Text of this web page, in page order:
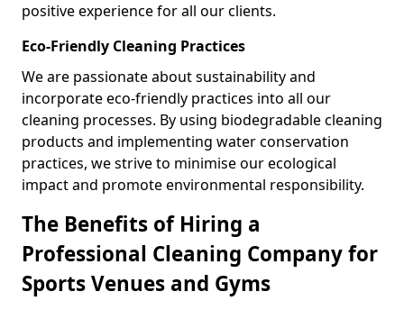
positive experience for all our clients.
Eco-Friendly Cleaning Practices
We are passionate about sustainability and
incorporate eco-friendly practices into all our
cleaning processes. By using biodegradable cleaning
products and implementing water conservation
practices, we strive to minimise our ecological
impact and promote environmental responsibility.
The Benefits of Hiring a
Professional Cleaning Company for
Sports Venues and Gyms